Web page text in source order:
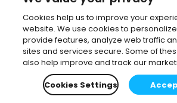
Cookies help us to improve your
website. We use cookies to
provide features, analyze web traffic
sites and services secure. Some of
also help improve and track our
Cookies Settings